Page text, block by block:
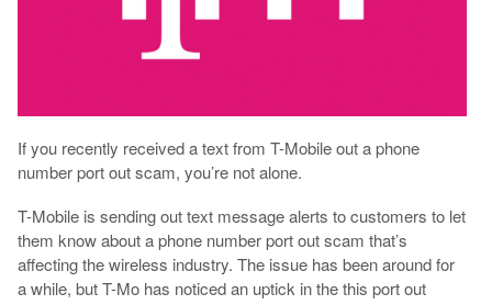
If you recently received a text from T-Mobile out a phone
number port out scam, you’re not alone.
T-Mobile is sending out text message alerts to customers to let
them know about a phone number port out scam that’s
affecting the wireless industry. The issue has been around for
a while, but T-Mo has noticed an uptick in the this port out